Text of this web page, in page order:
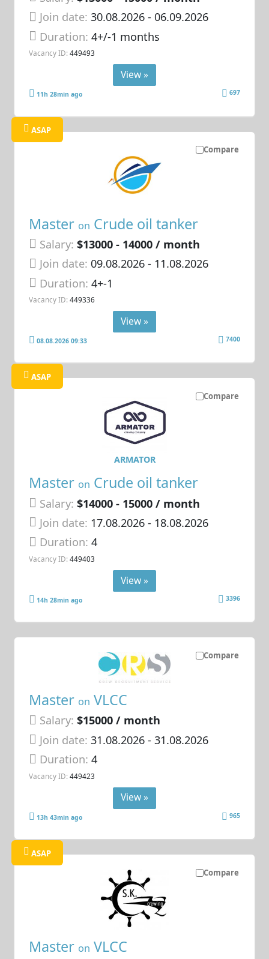
Join date: 30.08.2026- 06.09.2026
Duration:4+/-1 months
Vacancy ID: 449493
View »
11h 28min ago 697
Compare
ASAP
Master on Crude oil tanker
Salary: $13000 - 14000 / month
Join date: 09.08.2026- 11.08.2026
Duration:4+-1
Vacancy ID: 449336
View »
08.08.2026 09:33 7400
Compare
ASAP
Master on Crude oil tanker
Salary: $14000 - 15000 / month
Join date: 17.08.2026- 18.08.2026
Duration:4
Vacancy ID: 449403
ARMATOR
View »
14h 28min ago 3396
Compare
Master on VLCC
Salary: $15000 / month
Join date: 31.08.2026- 31.08.2026
Duration:4
Vacancy ID: 449423
View »
13h 43min ago 965
Compare
ASAP
Master on VLCC